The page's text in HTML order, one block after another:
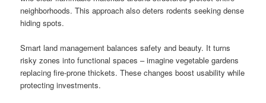
neighborhoods. This approach also deters rodents seeking dense
hiding spots.
Smart land management balances safety and beauty. It turns
risky zones into functional spaces – imagine vegetable gardens
replacing fire-prone thickets. These changes boost usability while
protecting investments.